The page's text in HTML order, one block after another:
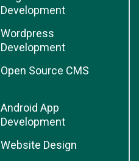
Development
Wordpress
Development
Open Source CMS
Android App
Development
Website Design